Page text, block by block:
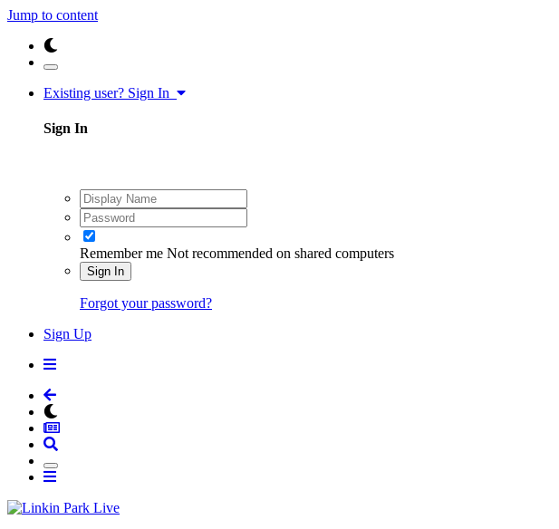
Jump to content
Existing user? Sign In
Sign In
Remember me Not recommended on shared computers
Sign In
Forgot your password?
Sign Up